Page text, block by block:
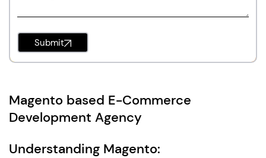
Magento based E-Commerce
Development Agency
Understanding Magento:
Submit